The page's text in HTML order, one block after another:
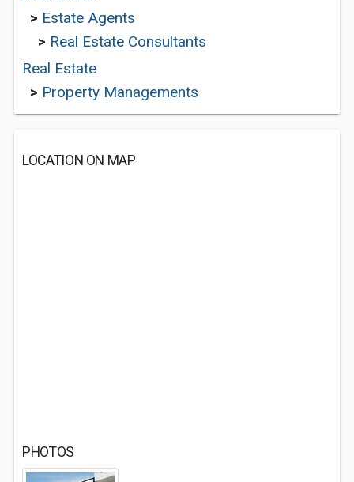
> Estate Agents
> Real Estate Consultants
Real Estate
> Property Managements
LOCATION ON MAP
PHOTOS